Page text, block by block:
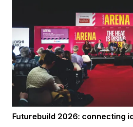
Futurebuild 2026: connecting